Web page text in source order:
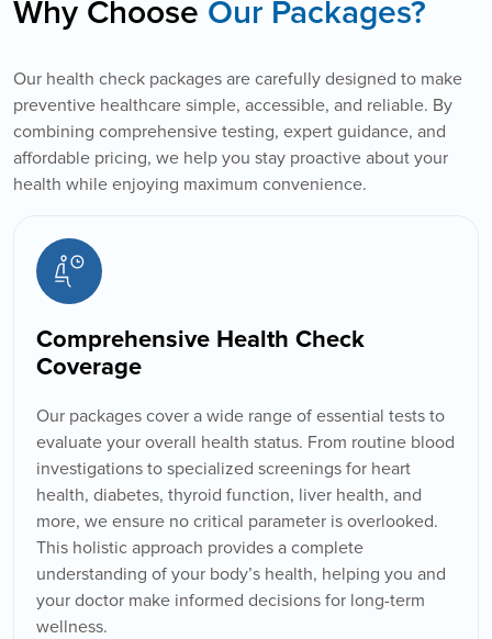
Why Choose Our Packages?
Our health check packages are carefully designed to make
preventive healthcare simple, accessible, and reliable. By
combining comprehensive testing, expert guidance, and
affordable pricing, we help you stay proactive about your
health while enjoying maximum convenience.
Comprehensive Health Check
Coverage
Our packages cover a wide range of essential tests to
evaluate your overall health status. From routine blood
investigations to specialized screenings for heart
health, diabetes, thyroid function, liver health, and
more, we ensure no critical parameter is overlooked.
This holistic approach provides a complete
understanding of your body’s health, helping you and
your doctor make informed decisions for long-term
wellness.